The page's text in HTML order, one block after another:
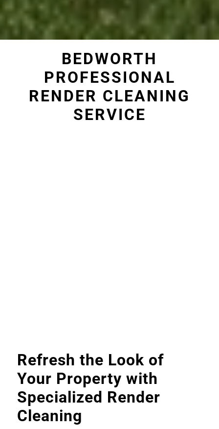
BEDWORTH
PROFESSIONAL
RENDER CLEANING
SERVICE
Refresh the Look of
Your Property with
Specialized Render
Cleaning